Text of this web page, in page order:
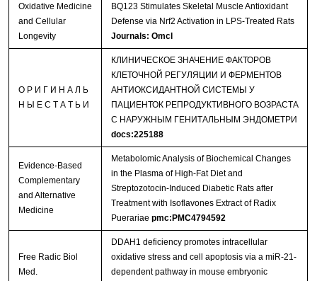
Oxidative Medicine
and Cellular
Longevity
BQ123 Stimulates Skeletal Muscle Antioxidant
Defense via Nrf2 Activation in LPS-Treated Rats
Journals: Omcl
О Р И Г И Н А Л Ь
Н Ы Е С Т А Т Ь И
КЛИНИЧЕСКОЕ ЗНАЧЕНИЕ ФАКТОРОВ
КЛЕТОЧНОЙ РЕГУЛЯЦИИ И ФЕРМЕНТОВ
АНТИОКСИДАНТНОЙ СИСТЕМЫ У
ПАЦИЕНТОК РЕПРОДУКТИВНОГО ВОЗРАСТА
С НАРУЖНЫМ ГЕНИТАЛЬНЫМ ЭНДОМЕТРИ
docs:225188
Evidence-Based
Complementary
and Alternative
Medicine
Metabolomic Analysis of Biochemical Changes
in the Plasma of High-Fat Diet and
Streptozotocin-Induced Diabetic Rats after
Treatment with Isoflavones Extract of Radix
Puerariae pmc:PMC4794592
Free Radic Biol
Med.
DDAH1 deficiency promotes intracellular
oxidative stress and cell apoptosis via a miR-21-
dependent pathway in mouse embryonic